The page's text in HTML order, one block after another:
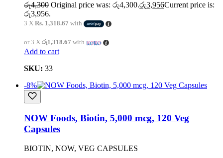
රු4,300 Original price was: රු4,300.රු3,956Current price is:
රු3,956.
3 X Rs. 1,318.67 with
or 3 X රු1,318.67 with
Add to cart
SKU: 33
-8%
NOW Foods, Biotin, 5,000 mcg, 120 Veg
Capsules
BIOTIN, NOW, VEG CAPSULES